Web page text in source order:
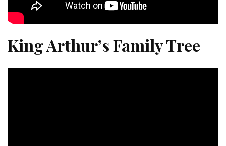
King Arthur’s Family Tree